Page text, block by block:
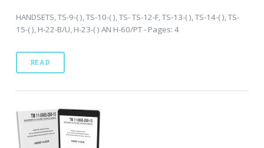
HANDSETS, TS-9-( ), TS-10-( ), TS- TS-12-F, TS-13-( ), TS-14-( ), TS-
15-( ), H-22-B/U, H-23-( ) AN H-60/PT - Pages: 4
READ